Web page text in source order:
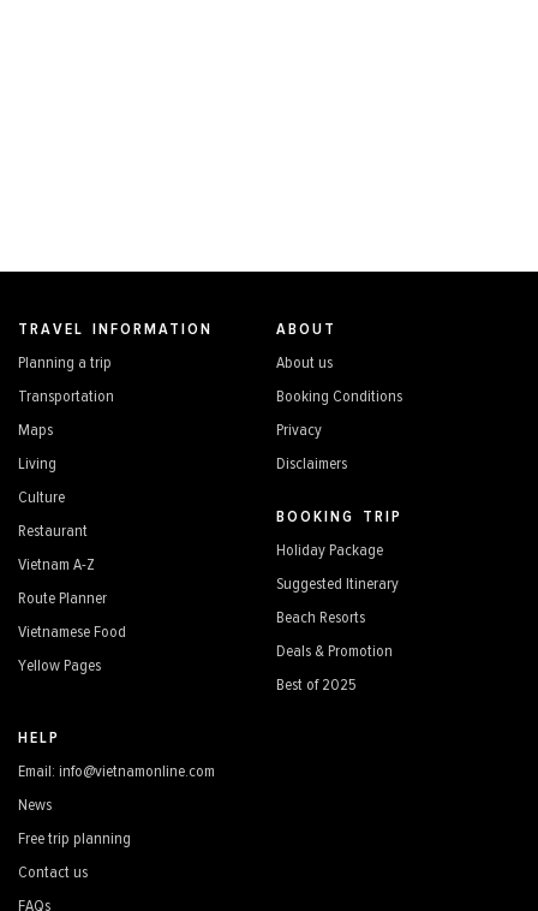
TRAVEL INFORMATION
Planning a trip
Transportation
Maps
Living
Culture
Restaurant
Vietnam A-Z
Route Planner
Vietnamese Food
Yellow Pages
ABOUT
About us
Booking Conditions
Privacy
Disclaimers
BOOKING TRIP
Holiday Package
Suggested Itinerary
Beach Resorts
Deals & Promotion
Best of 2025
HELP
Email: info@vietnamonline.com
News
Free trip planning
Contact us
FAQs